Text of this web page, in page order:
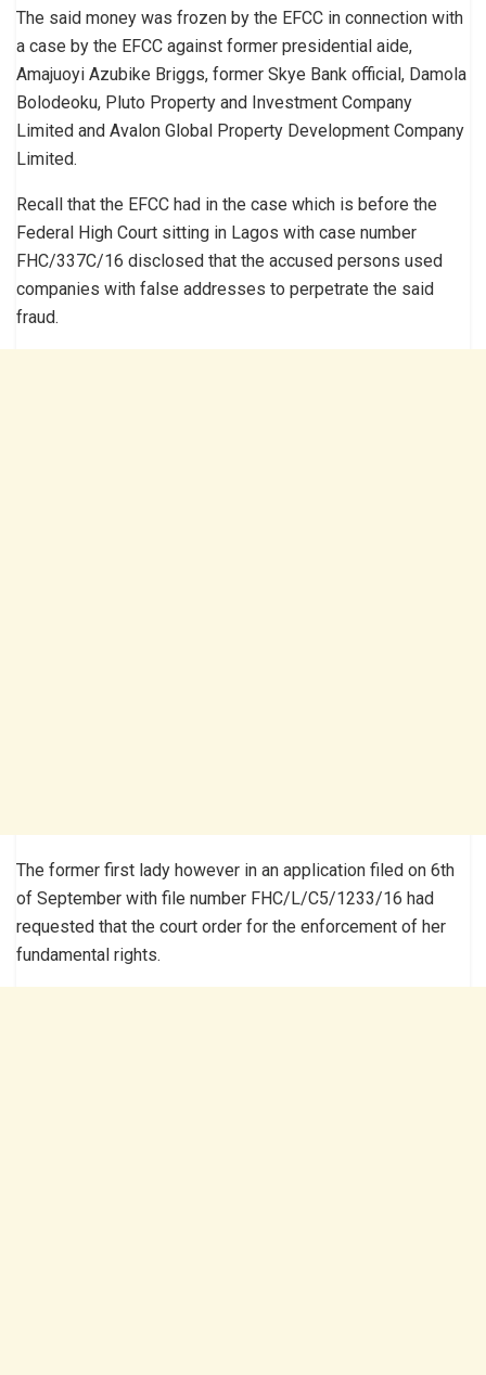
The said money was frozen by the EFCC in connection with
a case by the EFCC against former presidential aide,
Amajuoyi Azubike Briggs, former Skye Bank official, Damola
Bolodeoku, Pluto Property and Investment Company
Limited and Avalon Global Property Development Company
Limited.
Recall that the EFCC had in the case which is before the
Federal High Court sitting in Lagos with case number
FHC/337C/16 disclosed that the accused persons used
companies with false addresses to perpetrate the said
fraud.
The former first lady however in an application filed on 6th
of September with file number FHC/L/C5/1233/16 had
requested that the court order for the enforcement of her
fundamental rights.